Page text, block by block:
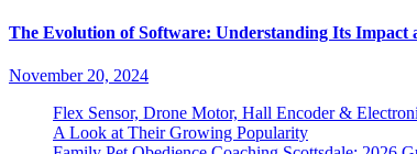
The Evolution of Software: Understanding Its Impact
November 20, 2024
Flex Sensor, Drone Motor, Hall Encoder &
A Look at Their Growing Popularity